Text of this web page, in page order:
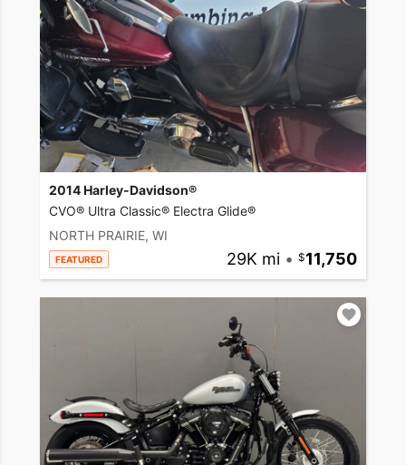
2014 Harley-Davidson®
CVO® Ultra Classic® Electra Glide®
NORTH PRAIRIE, WI
FEATURED 29K mi • 11,750